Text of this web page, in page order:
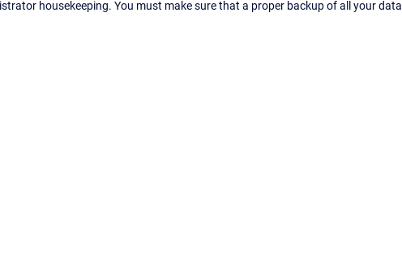
housekeeping. You must make sure that a proper backup of all your data